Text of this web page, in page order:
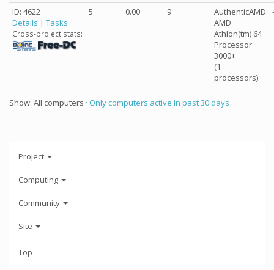
ID: 4622
Details | Tasks
Cross-project stats:
5 0.00 9
AuthenticAMD
AMD
Athlon(tm) 64
Processor
3000+
(1
processors)
Show: All computers · Only computers active in past 30 days
Project
Computing
Community
Site
Top